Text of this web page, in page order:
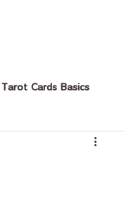
Tarot Cards Basics